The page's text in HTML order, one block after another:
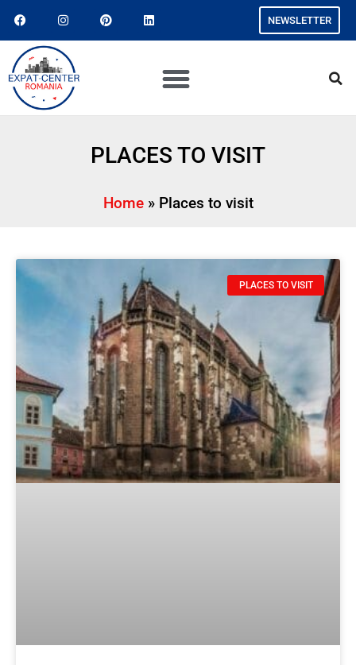
NEWSLETTER
PLACES TO VISIT
Home» Places to visit
PLACES TO VISIT